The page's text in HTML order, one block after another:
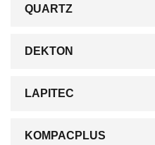
QUARTZ
DEKTON
LAPITEC
KOMPACPLUS